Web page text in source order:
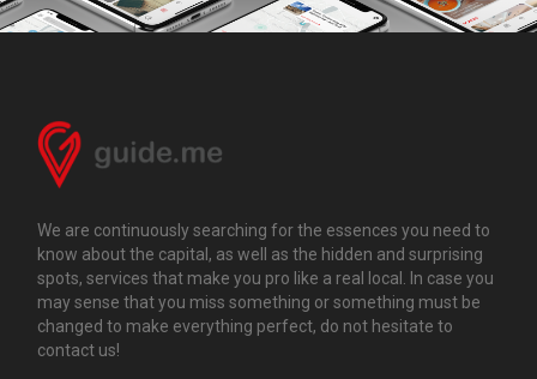
We are continuously searching for the essences you need to
know about the capital, as well as the hidden and surprising
spots, services that make you pro like a real local. In case you
may sense that you miss something or something must be
changed to make everything perfect, do not hesitate to
contact us!